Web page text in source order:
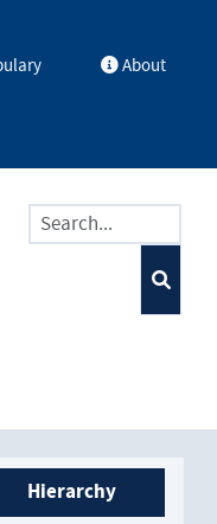
About
and
Hierarchy